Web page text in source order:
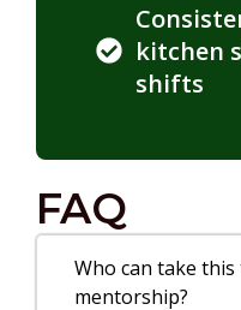
kitchen
shifts
FAQ
Who can take
mentorship?